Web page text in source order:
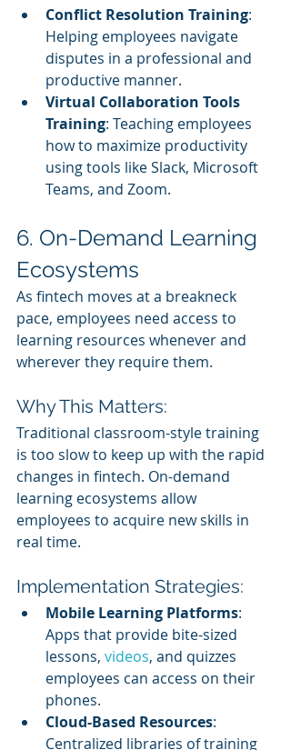
Conflict Resolution Training:
Helping employees navigate
disputes in a professional and
productive manner.
Virtual Collaboration Tools
Training: Teaching employees
how to maximize productivity
using tools like Slack, Microsoft
Teams, and Zoom.
6. On-Demand Learning
Ecosystems
As fintech moves at a breakneck
pace, employees need access to
learning resources whenever and
wherever they require them.
Why This Matters:
Traditional classroom-style training
is too slow to keep up with the rapid
changes in fintech. On-demand
learning ecosystems allow
employees to acquire new skills in
real time.
Implementation Strategies:
Mobile Learning Platforms:
Apps that provide bite-sized
lessons, videos, and quizzes
employees can access on their
phones.
Cloud-Based Resources:
Centralized libraries of training